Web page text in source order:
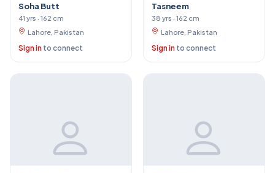
Soha Butt
41 yrs · 162 cm
Lahore, Pakistan
Sign in to connect
Tasneem
38 yrs · 162 cm
Lahore, Pakistan
Sign in to connect